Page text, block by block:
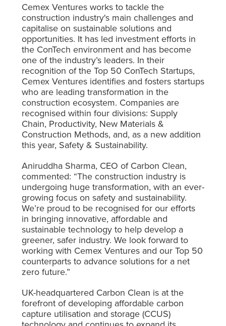
Cemex Ventures works to tackle the
construction industry's main challenges and
capitalise on sustainable solutions and
opportunities. It has led investment efforts in
the ConTech environment and has become
one of the industry’s leaders. In their
recognition of the Top 50 ConTech Startups,
Cemex Ventures identifies and fosters startups
who are leading transformation in the
construction ecosystem. Companies are
recognised within four divisions: Supply
Chain, Productivity, New Materials &
Construction Methods, and, as a new addition
this year, Safety & Sustainability.
Aniruddha Sharma, CEO of Carbon Clean,
commented: “The construction industry is
undergoing huge transformation, with an ever-
growing focus on safety and sustainability.
We’re proud to be recognised for our efforts
in bringing innovative, affordable and
sustainable technology to help develop a
greener, safer industry. We look forward to
working with Cemex Ventures and our Top 50
counterparts to advance solutions for a net
zero future.”
UK-headquartered Carbon Clean is at the
forefront of developing affordable carbon
capture utilisation and storage (CCUS)